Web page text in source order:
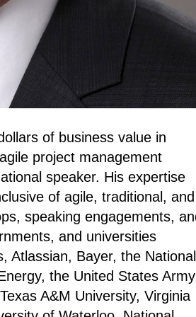
of business value in
project management
speaker. His expertise
of agile, traditional, and
speaking engagements,
and universities
Atlassian, Bayer, the National
the United States
A&M University, Virginia